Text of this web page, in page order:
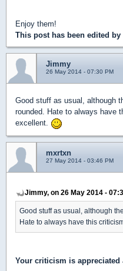
Enjoy them!
This post has been edited by
Jimmy
26 May 2014 - 07:30 PM
Good stuff as usual, although
rounded. Hate to always have
excellent.
mxrtxn
27 May 2014 - 03:46 PM
Jimmy, on 26 May 2014 -
Good stuff as usual, although
Hate to always have this
Your criticism is appreciated